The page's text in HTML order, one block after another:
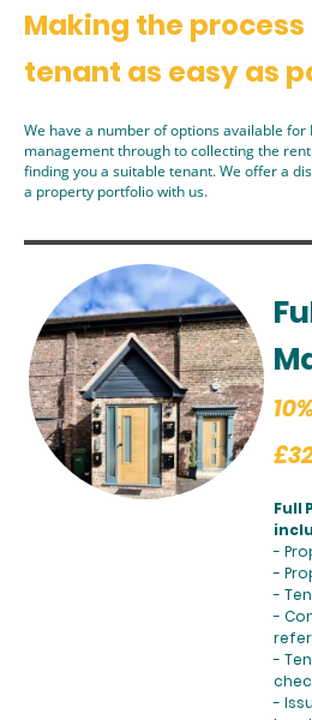
Making the
tenant as easy as
We have a number of options available
management through to collecting the
finding you a suitable tenant. We offer a
a property portfolio with us.
Full
-
-
-
-
-
-